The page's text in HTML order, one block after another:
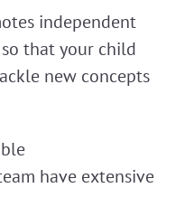
independent
that your child
new concepts
have extensive